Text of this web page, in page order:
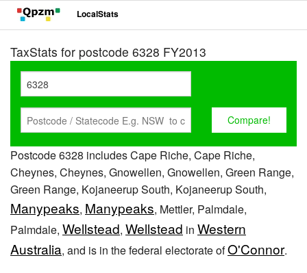
LocalStats
TaxStats for postcode 6328 FY2013
Postcode 6328 includes Cape Riche, Cape Riche,
Cheynes, Cheynes, Gnowellen, Gnowellen, Green Range,
Green Range, Kojaneerup South, Kojaneerup South,
Manypeaks, Manypeaks, Mettler, Palmdale,
Palmdale, Wellstead, Wellstead in Western
Australia, and is in the federal electorate ofO'Connor.